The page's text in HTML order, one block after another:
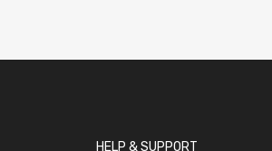
HELP & SUPPORT